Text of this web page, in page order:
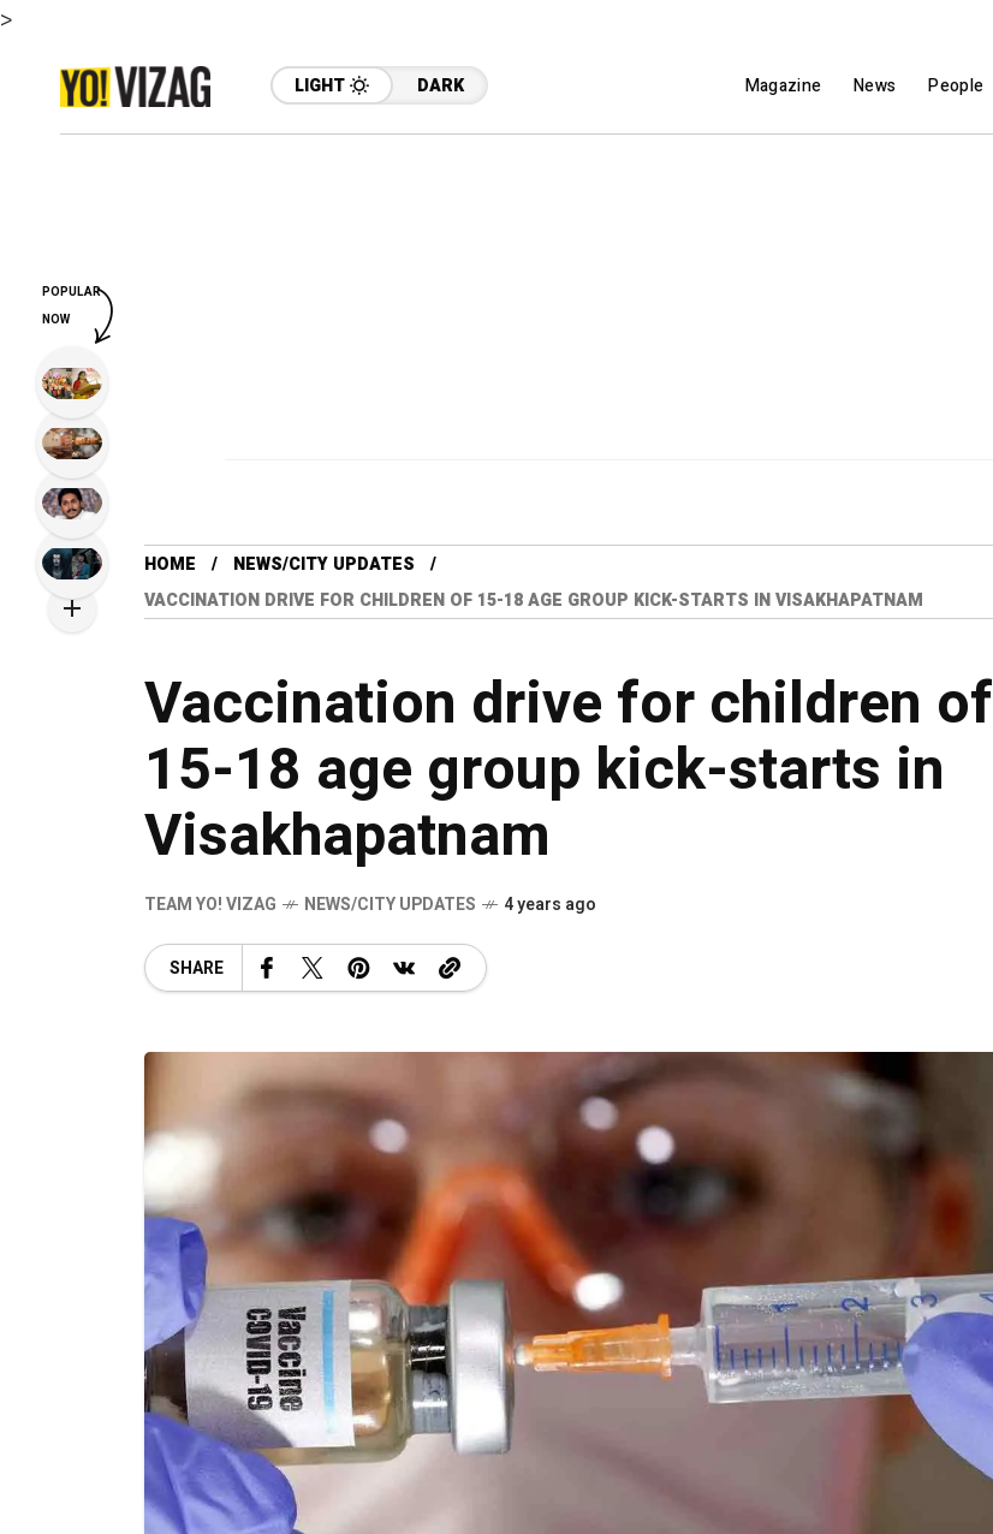
>
LIGHT DARK Magazine News People
HOME
NEWS/CITY UPDATES
VACCINATION DRIVE FOR CHILDREN OF 15-18 AGE GROUP KICK-STARTS IN VISAKHAPATNAM
Vaccination drive for children of
15-18 age group kick-starts in
Visakhapatnam
TEAM YO! VIZAG NEWS/CITY UPDATES 4 years ago
SHARE
POPULAR
NOW